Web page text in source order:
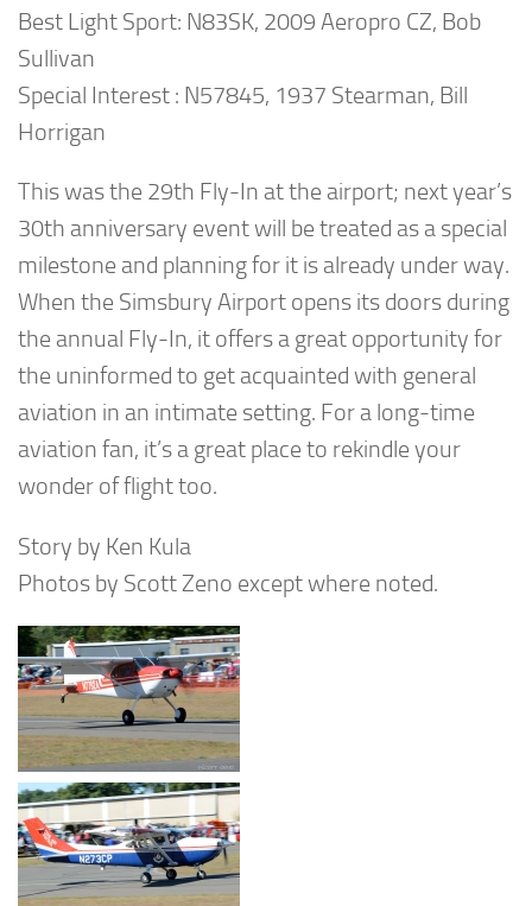
Best Light Sport: N83SK, 2009 Aeropro CZ, Bob
Sullivan
Special Interest : N57845, 1937 Stearman, Bill
Horrigan
This was the 29th Fly-In at the airport; next year’s
30th anniversary event will be treated as a special
milestone and planning for it is already under way.
When the Simsbury Airport opens its doors during
the annual Fly-In, it offers a great opportunity for
the uninformed to get acquainted with general
aviation in an intimate setting. For a long-time
aviation fan, it’s a great place to rekindle your
wonder of flight too.
Story by Ken Kula
Photos by Scott Zeno except where noted.